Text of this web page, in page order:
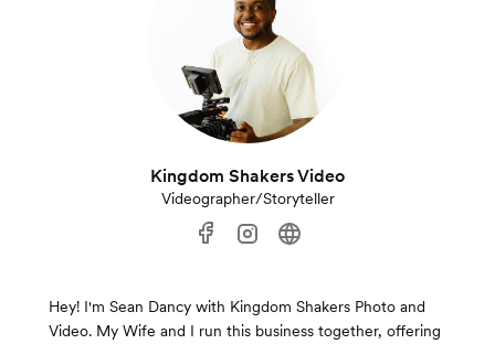
Kingdom Shakers Video
Videographer/Storyteller
Hey! I'm Sean Dancy with Kingdom Shakers Photo and
Video. My Wife and I run this business together, offering